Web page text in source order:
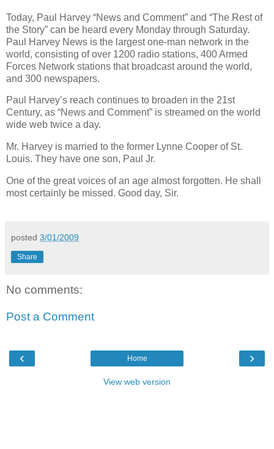
Today, Paul Harvey “News and Comment” and “The Rest of
the Story” can be heard every Monday through Saturday.
Paul Harvey News is the largest one-man network in the
world, consisting of over 1200 radio stations, 400 Armed
Forces Network stations that broadcast around the world,
and 300 newspapers.
Paul Harvey’s reach continues to broaden in the 21st
Century, as “News and Comment” is streamed on the world
wide web twice a day.
Mr. Harvey is married to the former Lynne Cooper of St.
Louis. They have one son, Paul Jr.
One of the great voices of an age almost forgotten. He shall
most certainly be missed. Good day, Sir.
posted 3/01/2009
Share
No comments:
Post a Comment
‹ ›
Home
View web version